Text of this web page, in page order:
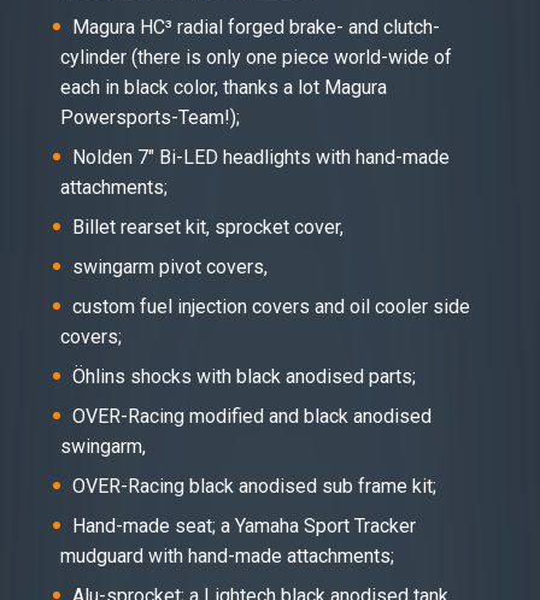
Magura HC³ radial forged brake- and clutch-
cylinder (there is only one piece world-wide of
each in black color, thanks a lot Magura
Powersports-Team!);
Nolden 7″ Bi-LED headlights with hand-made
attachments;
Billet rearset kit, sprocket cover,
swingarm pivot covers,
custom fuel injection covers and oil cooler side
covers;
Öhlins shocks with black anodised parts;
OVER-Racing modified and black anodised
swingarm,
OVER-Racing black anodised sub frame kit;
Hand-made seat; a Yamaha Sport Tracker
mudguard with hand-made attachments;